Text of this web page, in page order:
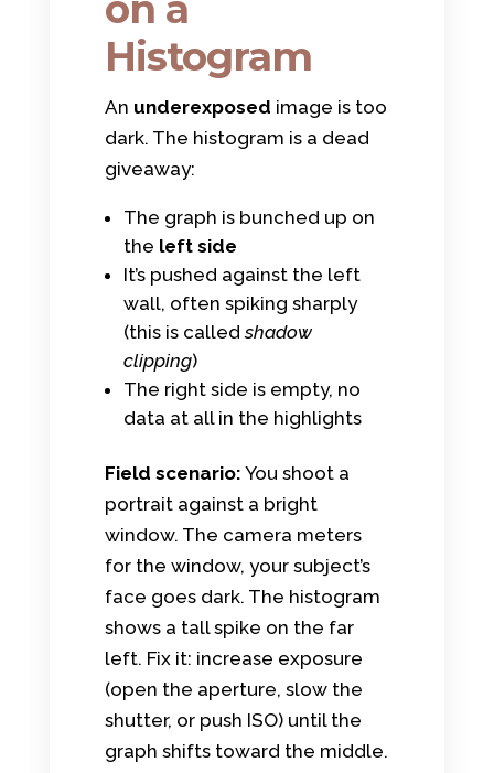
Histogram
An underexposed image is too
dark. The histogram is a dead
giveaway:
The graph is bunched up on
the left side
It’s pushed against the left
wall, often spiking sharply
(this is calledshadow
clipping)
The right side is empty, no
data at all in the highlights
Field scenario: You shoot a
portrait against a bright
window. The camera meters
for the window, your subject’s
face goes dark. The histogram
shows a tall spike on the far
left. Fix it: increase exposure
(open the aperture, slow the
shutter, or push ISO) until the
graph shifts toward the middle.